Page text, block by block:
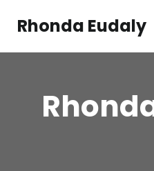
contentRhonda Eudaly